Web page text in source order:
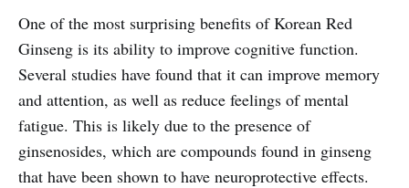
One of the most surprising benefits of Korean Red
Ginseng is its ability to improve cognitive function.
Several studies have found that it can improve memory
and attention, as well as reduce feelings of mental
fatigue. This is likely due to the presence of
ginsenosides, which are compounds found in ginseng
that have been shown to have neuroprotective effects.